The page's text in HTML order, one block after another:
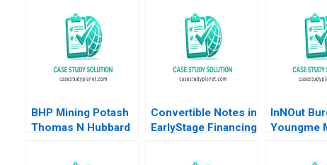
BHP Mining Potash
Thomas N Hubbard
Convertible Notes in
EarlyStage Financing
InNOut
Youngme